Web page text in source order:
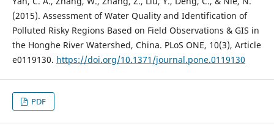
(2015). Assessment of Water Quality and Identification of
Polluted Risky Regions Based on Field Observations & GIS in
the Honghe River Watershed, China. PLoS ONE, 10(3), Article
e0119130. https://doi.org/10.1371/journal.pone.0119130
PDF